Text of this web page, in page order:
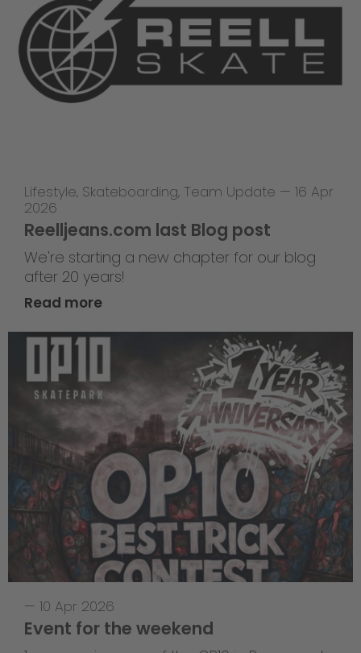
Lifestyle, Skateboarding, Team Update — 16 Apr
2026
Reelljeans.com last Blog post
We're starting a new chapter for our blog
after 20 years!
Read more
— 10 Apr 2026
Event for the weekend